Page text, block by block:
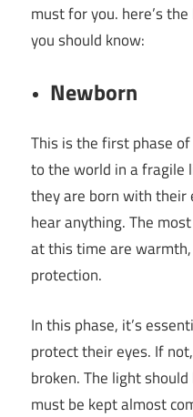
must for you. here’s
you should know:
Newborn
This is the first phase
to the world in a fragile
they are born with their
hear anything. The
at this time are
protection.
In this phase, it’s
protect their eyes. If
broken. The light
must be kept almost